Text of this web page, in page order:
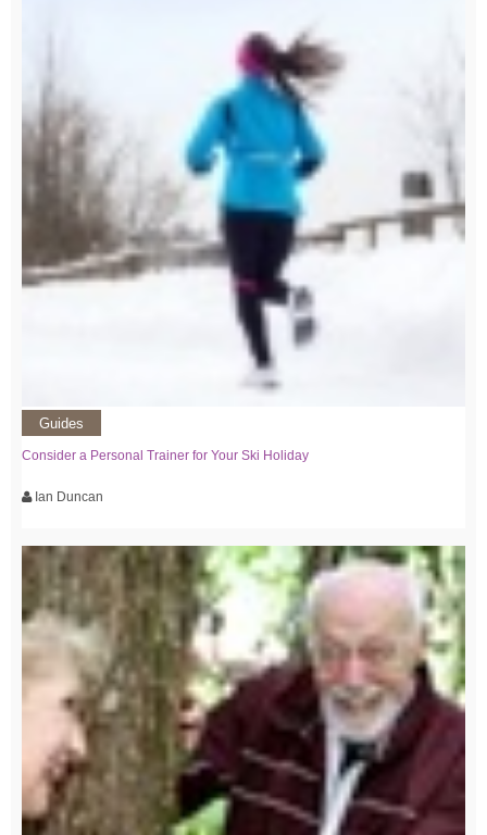
Guides
Consider a Personal Trainer for Your Ski Holiday
Ian Duncan